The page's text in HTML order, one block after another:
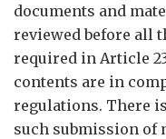
documents and
reviewed before all
required in Article
contents are in
regulations. There
such submission of